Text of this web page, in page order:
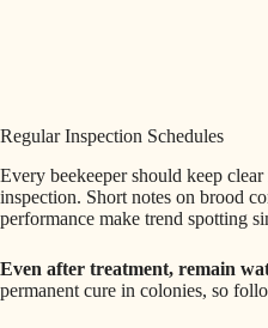
Regular Inspection Schedules
Every beekeeper should keep clear
inspection. Short notes on brood
performance make trend spotting
Even after treatment, remain
permanent cure in colonies, so